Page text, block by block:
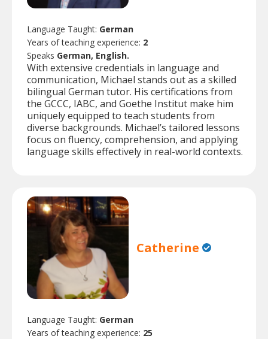
Language Taught: German
Years of teaching experience: 2
Speaks German, English.
With extensive credentials in language and
communication, Michael stands out as a skilled
bilingual German tutor. His certifications from
the GCCC, IABC, and Goethe Institut make him
uniquely equipped to teach students from
diverse backgrounds. Michael’s tailored lessons
focus on fluency, comprehension, and applying
language skills effectively in real-world contexts.
Catherine
Language Taught: German
Years of teaching experience: 25